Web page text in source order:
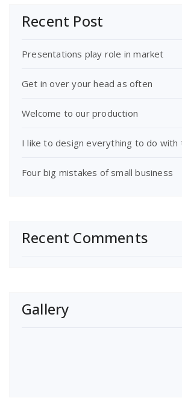
Recent Post
Presentations play role in market
Get in over your head as often
Welcome to our production
I like to design everything to do with
Four big mistakes of small business
Recent Comments
Gallery